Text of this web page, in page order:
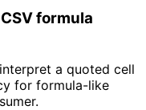
formula
a quoted cell
for formula-like